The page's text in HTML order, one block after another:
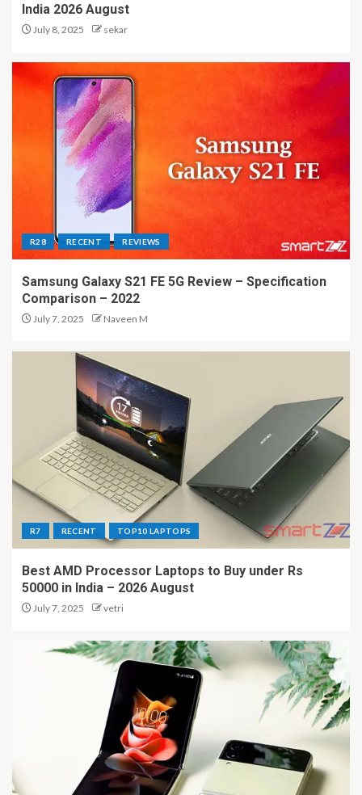
India 2026 August
July 8, 2025 sekar
R28 RECENT REVIEWS
Samsung Galaxy S21 FE 5G Review – Specification
Comparison – 2022
July 7, 2025 Naveen M
R7 RECENT TOP10 LAPTOPS
Best AMD Processor Laptops to Buy under Rs
50000 in India – 2026 August
July 7, 2025 vetri